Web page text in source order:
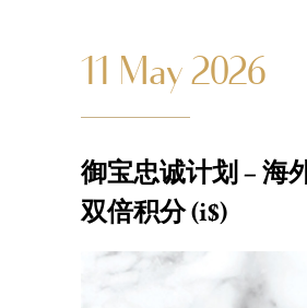
11 May 2026
御宝忠诚计划 – 海
双倍积分 (i$)